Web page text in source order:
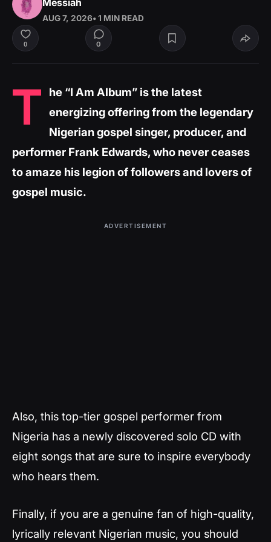
Messiah
AUG 7, 2026• 1 MIN READ
0 0
T
he “I Am Album” is the latest
energizing offering from the legendary
Nigerian gospel singer, producer, and
performer Frank Edwards, who never ceases
to amaze his legion of followers and lovers of
gospel music.
ADVERTISEMENT
Also, this top-tier gospel performer from
Nigeria has a newly discovered solo CD with
eight songs that are sure to inspire everybody
who hears them.
Finally, if you are a genuine fan of high-quality,
lyrically relevant Nigerian music, you should